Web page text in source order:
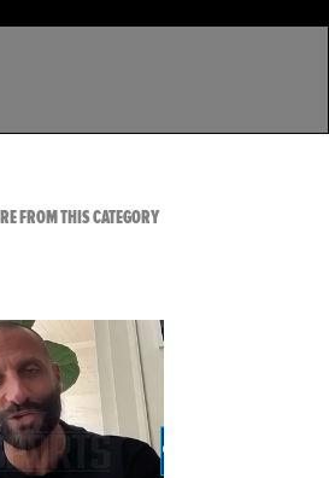
FROM THIS CATEGORYVIEW ALL FROM TMZ